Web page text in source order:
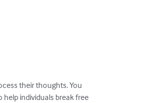
their thoughts. You
help individuals break free